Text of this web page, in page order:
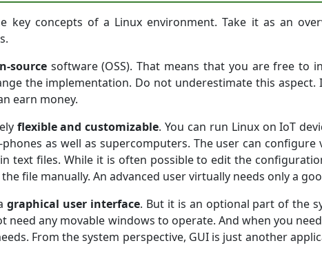
key concepts of a Linux environment. Take it as an
sourcesoftware (OSS). That means that you are free to
the implementation. Do not underestimate this aspect.
earn money.
flexible and customizable. You can run Linux on IoT
as well as supercomputers. The user can
text files. While it is often possible to edit the
file manually. An advanced user virtually needs only a
graphical user interface. But it is an optional part of the
need any movable windows to operate. And when you
From the system perspective, GUI is just another